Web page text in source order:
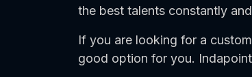
the best talents constantly
If you are looking for a
good option for you.